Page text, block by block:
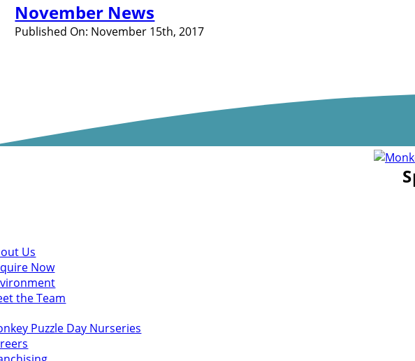
November News
Published On: November 15th, 2017
Us
Now
the Team
Puzzle Day Nurseries